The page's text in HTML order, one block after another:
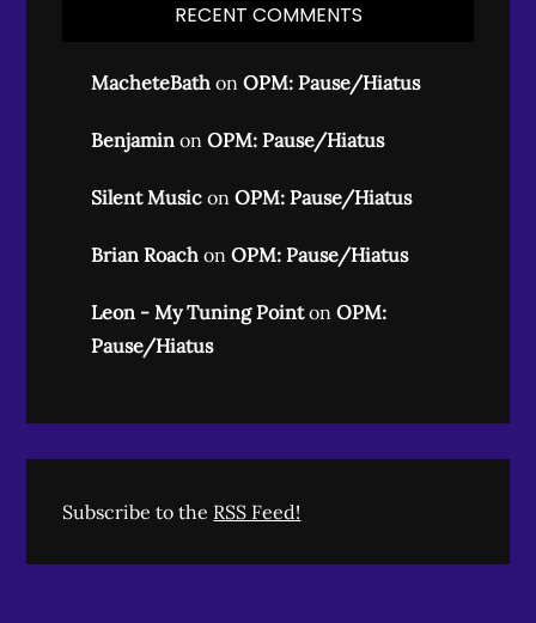
RECENT COMMENTS
MacheteBath onOPM: Pause/Hiatus
Benjamin onOPM: Pause/Hiatus
Silent Music onOPM: Pause/Hiatus
Brian Roach onOPM: Pause/Hiatus
Leon - My Tuning PointonOPM:
Pause/Hiatus
Subscribe to the RSS Feed!